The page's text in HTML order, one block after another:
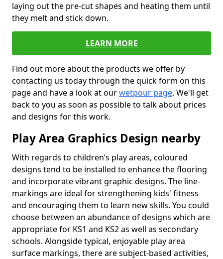
laying out the pre-cut shapes and heating them until
they melt and stick down.
LEARN MORE
Find out more about the products we offer by
contacting us today through the quick form on this
page and have a look at ourwetpour page. We'll get
back to you as soon as possible to talk about prices
and designs for this work.
Play Area Graphics Design nearby
With regards to children’s play areas, coloured
designs tend to be installed to enhance the flooring
and incorporate vibrant graphic designs. The line-
markings are ideal for strengthening kids' fitness
and encouraging them to learn new skills. You could
choose between an abundance of designs which are
appropriate for KS1 and KS2 as well as secondary
schools. Alongside typical, enjoyable play area
surface markings, there are subject-based activities,